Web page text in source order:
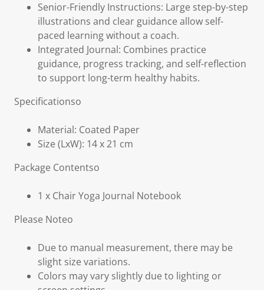
Senior-Friendly Instructions: Large step-by-step
illustrations and clear guidance allow self-
paced learning without a coach.
Integrated Journal: Combines practice
guidance, progress tracking, and self-reflection
to support long-term healthy habits.
Specificationso
Material: Coated Paper
Size (LxW): 14 x 21 cm
Package Contentso
1 x Chair Yoga Journal Notebook
Please Noteo
Due to manual measurement, there may be
slight size variations.
Colors may vary slightly due to lighting or